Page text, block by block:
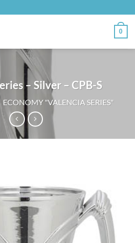
0
– Silver – CPB-S
ECONOMY "VALENCIA SERIES"